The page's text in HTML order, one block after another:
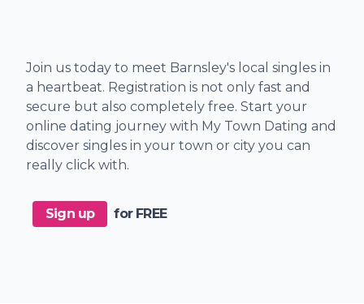
Join us today to meet Barnsley's local singles in
a heartbeat. Registration is not only fast and
secure but also completely free. Start your
online dating journey with My Town Dating and
discover singles in your town or city you can
really click with.
Sign up for FREE